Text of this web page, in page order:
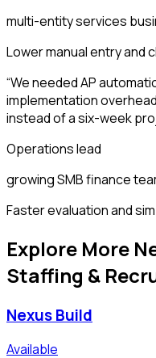
multi-entity services
Lower manual entry and
“We needed AP
implementation
instead of a six-week
Operations lead
growing SMB finance
Faster evaluation and
Explore More
Staffing &
Nexus Build
Available